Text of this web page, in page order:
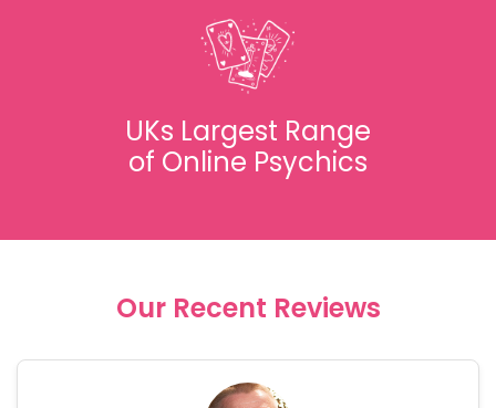
UKs Largest Range
of Online Psychics
Our Recent Reviews